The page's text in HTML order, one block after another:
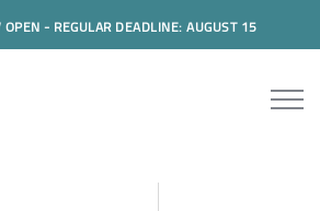
- REGULAR DEADLINE: AUGUST 15